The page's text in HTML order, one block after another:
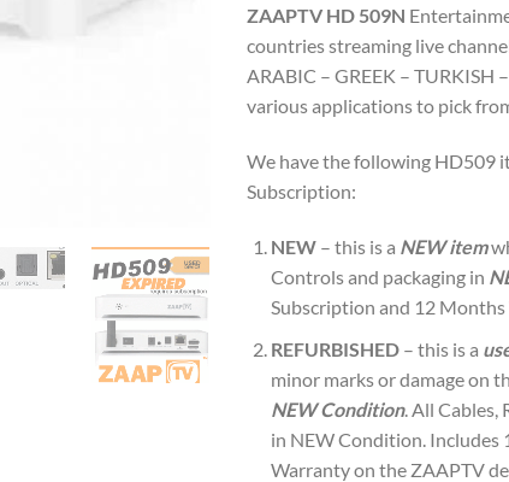
ZAAPTV HD 509N
countries streaming live
ARABIC – GREEK –
various applications to pick
We have the following HD509
Subscription:
NEW – this is a NEW item
Controls and packaging in
Subscription and 12
REFURBISHED – this is a
minor marks or damage on
NEW Condition. All Cables,
in NEW Condition. Includes
Warranty on the ZAAPTV